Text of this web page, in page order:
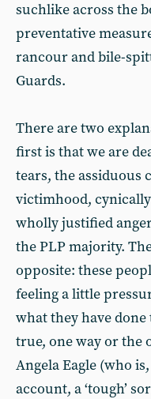
suchlike across the
preventative
rancour and bile-
Guards.
There are two
first is that we are
tears, the assiduous
victimhood,
wholly justified
the PLP majority.
opposite: these
feeling a little
what they have done
true, one way or the
Angela Eagle (who
account, a ‘tough’